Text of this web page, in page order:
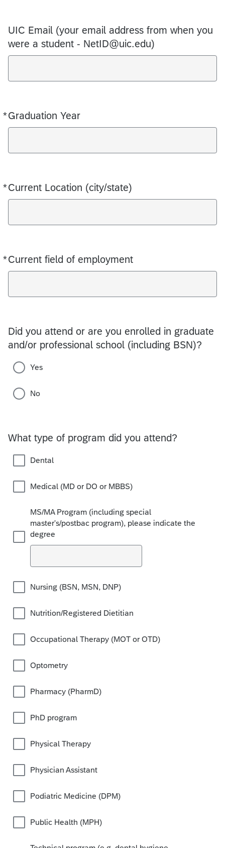
UIC Email (your email address from when you
were a student - NetID@uic.edu)
*Graduation Year
Required
*Current Location (city/state)
Required
*Current field of employment
Required
Did you attend or are you enrolled in graduate
and/or professional school (including BSN)?
Yes
No
What type of program did you attend?
Dental
Medical (MD or DO or MBBS)
MS/MA Program (including special
master's/postbac program), please indicate the
degree
Nursing (BSN, MSN, DNP)
Nutrition/Registered Dietitian
Occupational Therapy (MOT or OTD)
Optometry
Pharmacy (PharmD)
PhD program
Physical Therapy
Physician Assistant
Podiatric Medicine (DPM)
Public Health (MPH)